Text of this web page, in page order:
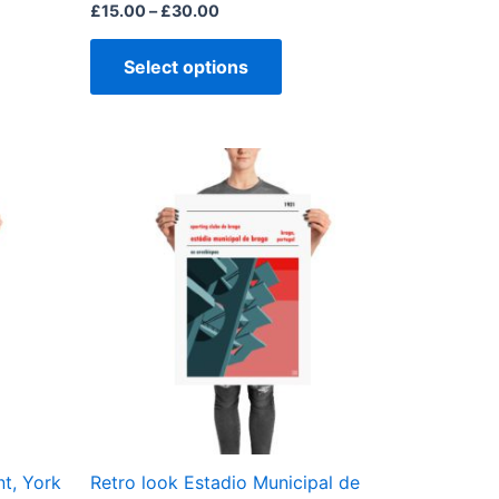
£15.00– £30.00
Select options
York
Retro look Estadio Municipal de
Price
range:
£15.00
through
£30.00
product
has
multiple
variants.
The
the